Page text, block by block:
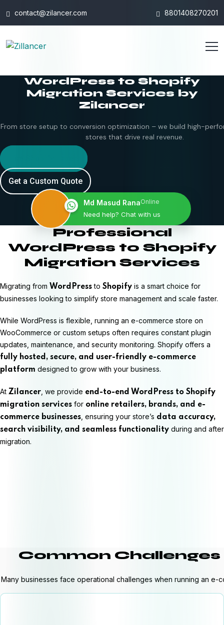
contact@zilancer.com 8801408270201
WordPress to Shopify
Migration Services by
Zilancer
From store setup to conversion optimization – we build high-
stores that drive real revenue.
Get a Custom Quote
Md Masud RanaOnline
Need help? Chat with us
Professional
WordPress to Shopify
Migration Services
Migrating from WordPressto Shopify is a smart choice for
businesses looking to simplify store management and scale faster.
While WordPress is flexible, running an e-commerce store on
WooCommerce or custom setups often requires constant plugin
updates, maintenance, and security monitoring. Shopify offers a
fully hosted, secure, and user-friendly e-commerce
platform designed to grow with your business.
At Zilancer , we provide end-to-end WordPress to Shopify
migration services for online retailers, brands, and e-
commerce businesses , ensuring your store’s data accuracy,
search visibility, and seamless functionality during and after
migration.
Common
Many businesses face operational challenges when running an e-